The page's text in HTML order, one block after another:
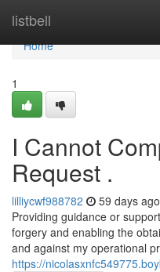
listbell
Home
Home
1
I Cannot
Request .
lilliycwf988782 59 days ago
Providing guidance or
forgery and enabling the
and against my operational
https://